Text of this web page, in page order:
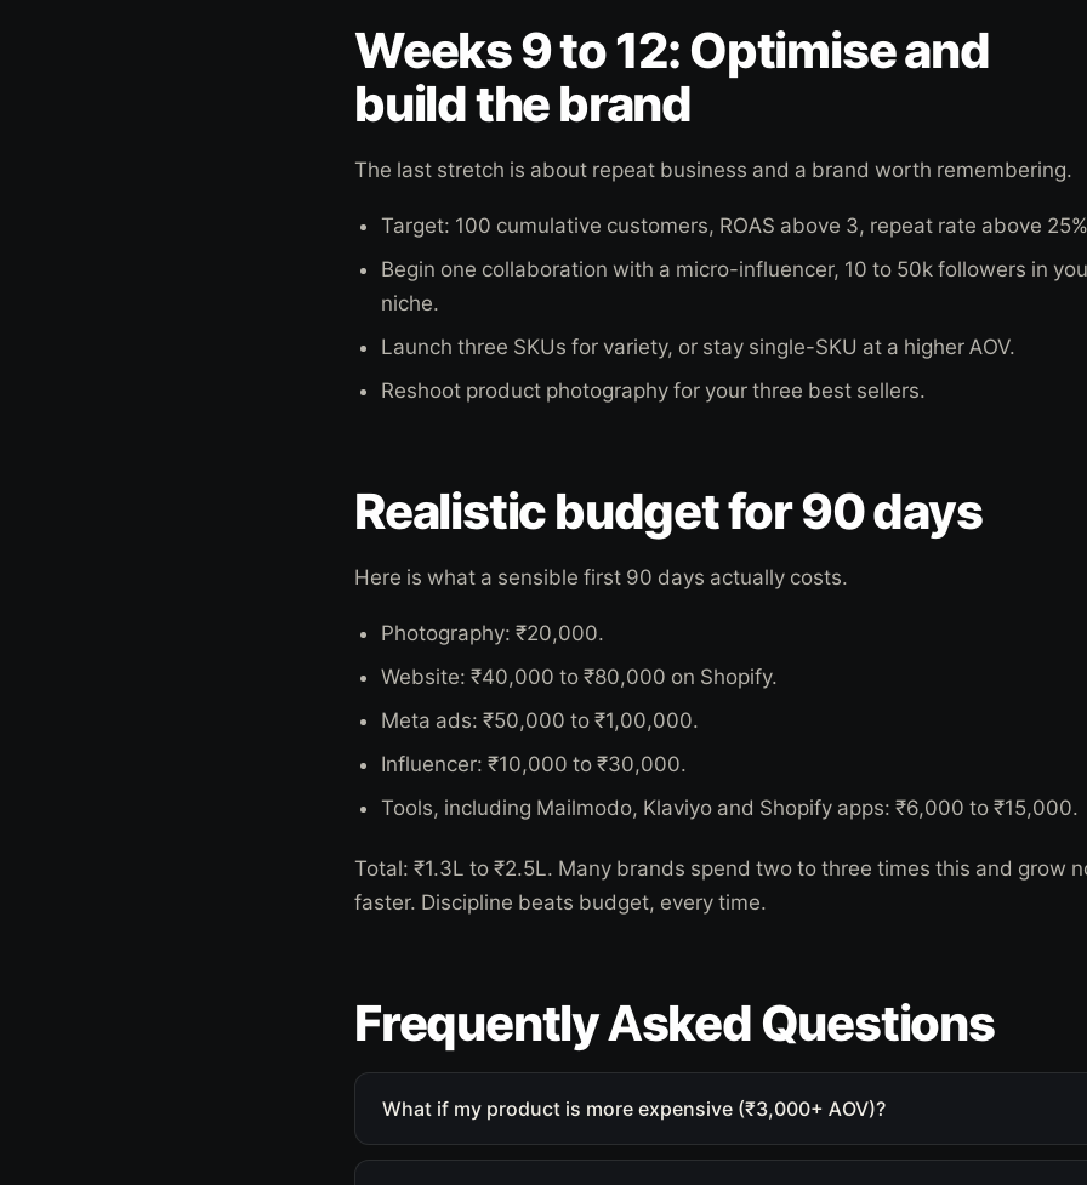
Weeks 9 to 12: Optimise and
build the brand
The last stretch is about repeat business and a brand worth remembering.
Target: 100 cumulative customers, ROAS above 3, repeat rate above
Begin one collaboration with a micro-influencer, 10 to 50k followers in
niche.
Launch three SKUs for variety, or stay single-SKU at a higher AOV.
Reshoot product photography for your three best sellers.
Realistic budget for 90 days
Here is what a sensible first 90 days actually costs.
Photography: ₹20,000.
Website: ₹40,000 to ₹80,000 on Shopify.
Meta ads: ₹50,000 to ₹1,00,000.
Influencer: ₹10,000 to ₹30,000.
Tools, including Mailmodo, Klaviyo and Shopify apps: ₹6,000 to ₹15,000.
Total: ₹1.3L to ₹2.5L. Many brands spend two to three times this and grow
faster. Discipline beats budget, every time.
Frequently Asked Questions
What if my product is more expensive (₹3,000+ AOV)?